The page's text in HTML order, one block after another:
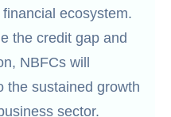
ecosystem.
the credit gap and
NBFCs will
the sustained growth
sector.